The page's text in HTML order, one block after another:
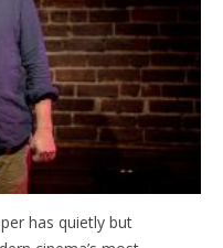
has quietly but